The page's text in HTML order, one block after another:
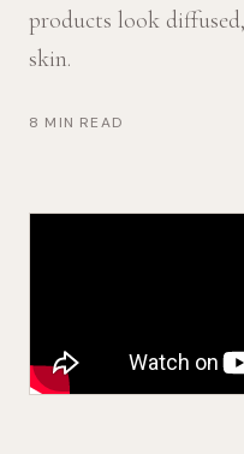
products look
skin.
8 MIN READ